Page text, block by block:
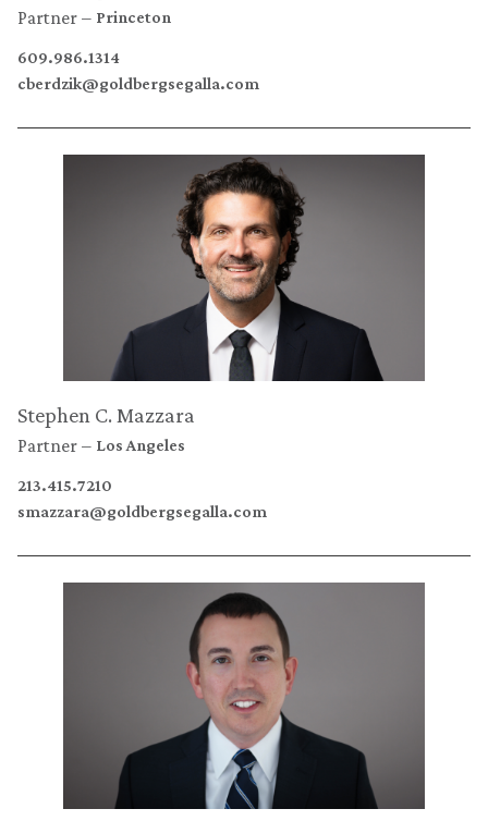
Partner Princeton
609.986.1314
cberdzik@goldbergsegalla.com
Stephen C. Mazzara
Partner Los Angeles
213.415.7210
smazzara@goldbergsegalla.com